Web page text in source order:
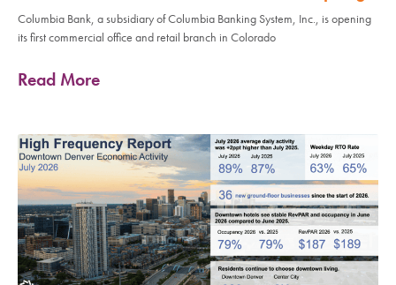
Columbia Bank, a subsidiary of Columbia Banking System, Inc., is opening
its first commercial office and retail branch in Colorado
Read More